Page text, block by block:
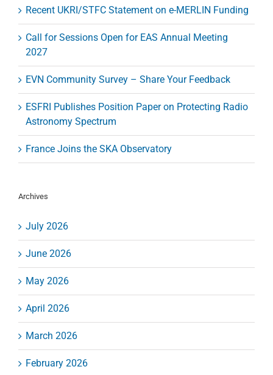
Recent UKRI/STFC Statement on e-MERLIN Funding
Call for Sessions Open for EAS Annual Meeting
2027
EVN Community Survey – Share Your Feedback
ESFRI Publishes Position Paper on Protecting Radio
Astronomy Spectrum
France Joins the SKA Observatory
Archives
July 2026
June 2026
May 2026
April 2026
March 2026
February 2026